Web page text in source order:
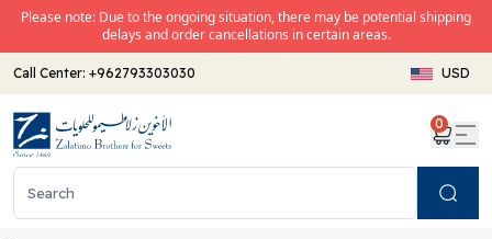
Please note: Due to the ongoing situation, there may be potential shipping
delays and order cancellations in certain areas.
Call Center: +962793303030 USD
0